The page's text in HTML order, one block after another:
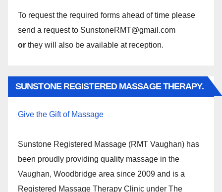
To request the required forms ahead of time please
send a request to SunstoneRMT@gmail.com
or they will also be available at reception.
SUNSTONE REGISTERED MASSAGE THERAPY.
Give the Gift of Massage
Sunstone Registered Massage (RMT Vaughan) has
been proudly providing quality massage in the
Vaughan, Woodbridge area since 2009 and is a
Registered Massage Therapy Clinic under The